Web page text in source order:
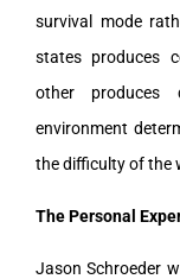
survival mode
states produces
other produces
environment
the difficulty of the
The Personal
Jason Schroeder